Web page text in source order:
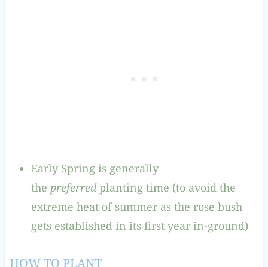
Early Spring is generally
the preferredplanting time (to avoid the
extreme heat of summer as the rose bush
gets established in its first year in-ground)
HOW TO PLANT